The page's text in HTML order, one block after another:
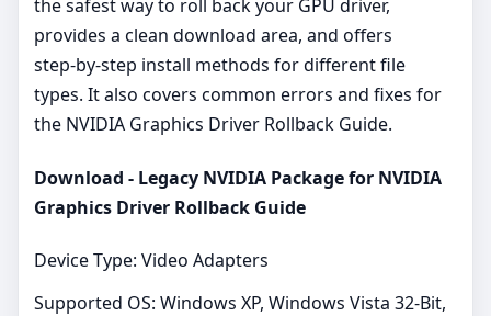
the safest way to roll back your GPU driver,
provides a clean download area, and offers
step‑by‑step install methods for different file
types. It also covers common errors and fixes for
the NVIDIA Graphics Driver Rollback Guide.
Download - Legacy NVIDIA Package for NVIDIA
Graphics Driver Rollback Guide
Device Type: Video Adapters
Supported OS: Windows XP, Windows Vista 32-Bit,